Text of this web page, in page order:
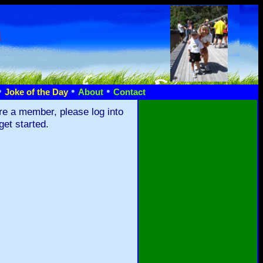
Joke of the Day• About • Contact
a member, please log into
started.